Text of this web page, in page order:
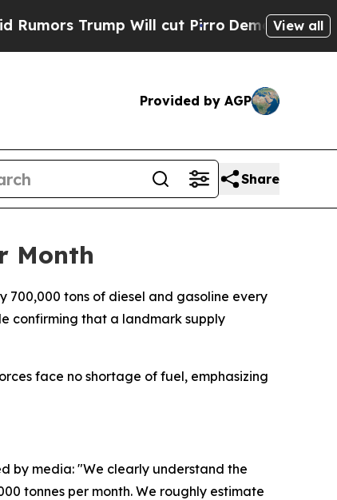
Trump Will cut Pirro DemocraticView all
Provided by AGP
Share
Month
700,000 tons of diesel and gasoline every
confirming that a landmark supply
face no shortage of fuel, emphasizing
by media: "We clearly understand the
tonnes per month. We roughly estimate